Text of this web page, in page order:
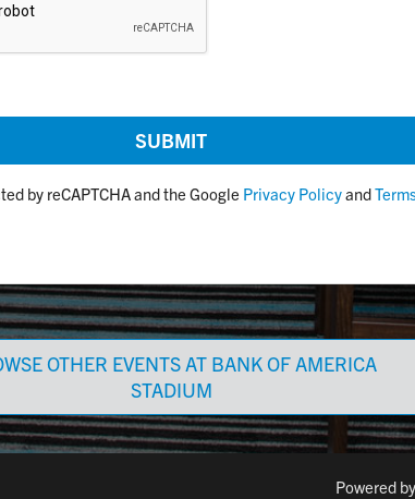
by reCAPTCHA and the Google Privacy Policyand
OTHER EVENTS AT BANK OF AMERICA
STADIUM
Powered